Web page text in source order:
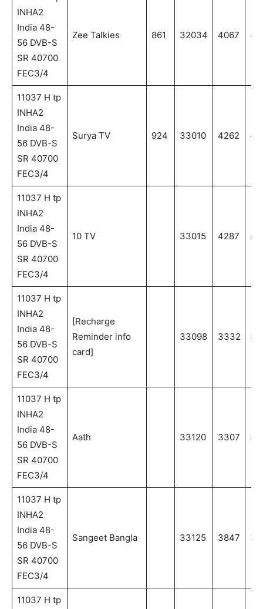
INHA2
India 48-
56 DVB-S
SR 40700
FEC3/4
Zee Talkies 861 32034 4067
11037 H tp
INHA2
India 48-
56 DVB-S
SR 40700
FEC3/4
Surya TV 924 33010 4262
11037 H tp
INHA2
India 48-
56 DVB-S
SR 40700
FEC3/4
10 TV 33015 4287
11037 H tp
INHA2
India 48-
56 DVB-S
SR 40700
FEC3/4
[Recharge
Reminder info
card]
33098 3332
11037 H tp
INHA2
India 48-
56 DVB-S
SR 40700
FEC3/4
Aath 33120 3307
11037 H tp
INHA2
India 48-
56 DVB-S
SR 40700
FEC3/4
Sangeet Bangla 33125 3847
11037 H tp